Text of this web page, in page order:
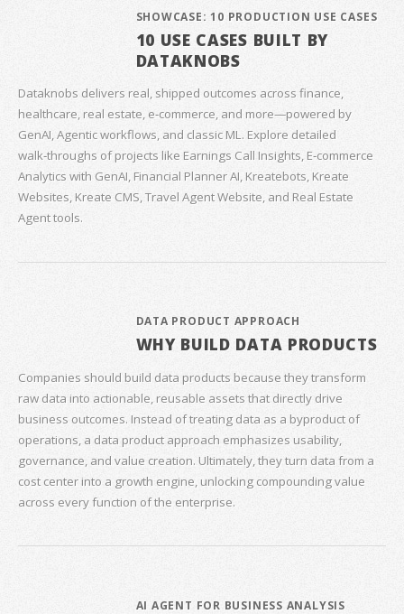
SHOWCASE: 10 PRODUCTION USE CASES
10 USE CASES BUILT BY
DATAKNOBS
Dataknobs delivers real, shipped outcomes across finance,
healthcare, real estate, e‑commerce, and more—powered by
GenAI, Agentic workflows, and classic ML. Explore detailed
walk‑throughs of projects like Earnings Call Insights, E‑commerce
Analytics with GenAI, Financial Planner AI, Kreatebots, Kreate
Websites, Kreate CMS, Travel Agent Website, and Real Estate
Agent tools.
DATA PRODUCT APPROACH
WHY BUILD DATA PRODUCTS
Companies should build data products because they transform
raw data into actionable, reusable assets that directly drive
business outcomes. Instead of treating data as a byproduct of
operations, a data product approach emphasizes usability,
governance, and value creation. Ultimately, they turn data from a
cost center into a growth engine, unlocking compounding value
across every function of the enterprise.
AI AGENT FOR BUSINESS ANALYSIS